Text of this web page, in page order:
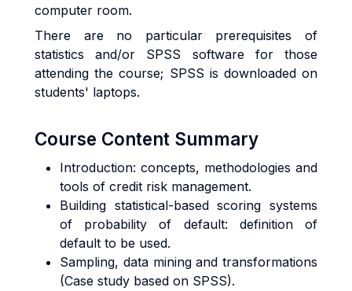
computer room.
There are no particular prerequisites of
statistics and/or SPSS software for those
attending the course; SPSS is downloaded on
students' laptops.
Course Content Summary
Introduction: concepts, methodologies and
tools of credit risk management.
Building statistical-based scoring systems
of probability of default: definition of
default to be used.
Sampling, data mining and transformations
(Case study based on SPSS).